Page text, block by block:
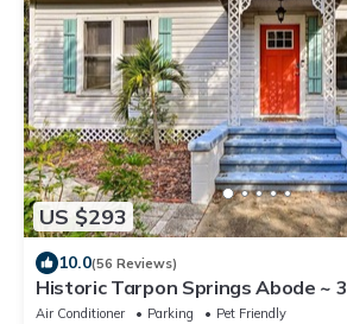
US $293
10.0(56 Reviews)
Historic Tarpon Springs Abode ~
Air Conditioner Parking
Pet Friendly